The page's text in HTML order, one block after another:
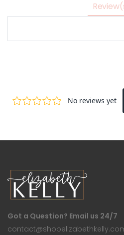
Got a Question? Email us 24/7